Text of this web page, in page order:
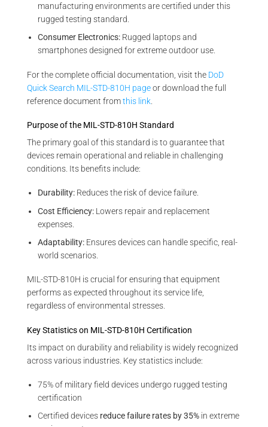
manufacturing environments are certified under this
rugged testing standard.
Consumer Electronics: Rugged laptops and
smartphones designed for extreme outdoor use.
For the complete official documentation, visit the DoD
Quick Search MIL-STD-810H pageor download the full
reference document fromthis link
Purpose of the MIL-STD-810H Standard
The primary goal of this standard is to guarantee that
devices remain operational and reliable in challenging
conditions. Its benefits include:
Durability: Reduces the risk of device failure.
Cost Efficiency: Lowers repair and replacement
expenses.
Adaptability: Ensures devices can handle specific, real-
world scenarios.
MIL-STD-810H is crucial for ensuring that equipment
performs as expected throughout its service life,
regardless of environmental stresses.
Key Statistics on MIL-STD-810H Certification
Its impact on durability and reliability is widely recognized
across various industries. Key statistics include:
75% of military field devices undergo rugged testing
certification
Certified devices reduce failure rates by 35% in extreme